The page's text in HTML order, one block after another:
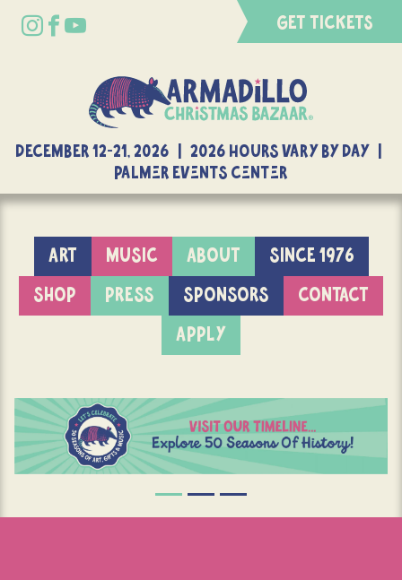
GET TICKETS
DECEMBER 12-21, 2026 | 2026 Hours Vary By Day |
Palmer Events Center
ART MUSIC ABOUT
SINCE 1976
SHOP
PRESS SPONSORS
CONTACT
APPLY